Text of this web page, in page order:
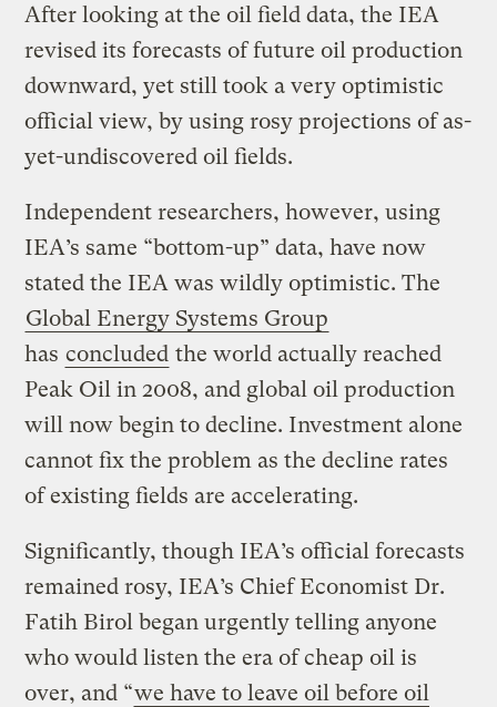
After looking at the oil field data, the IEA
revised its forecasts of future oil production
downward, yet still took a very optimistic
official view, by using rosy projections of as-
yet-undiscovered oil fields.
Independent researchers, however, using
IEA’s same “bottom-up” data, have now
stated the IEA was wildly optimistic. The
Global Energy Systems Group
has concluded the world actually reached
Peak Oil in 2008, and global oil production
will now begin to decline. Investment alone
cannot fix the problem as the decline rates
of existing fields are accelerating.
Significantly, though IEA’s official forecasts
remained rosy, IEA’s Chief Economist Dr.
Fatih Birol began urgently telling anyone
who would listen the era of cheap oil is
over, and “we have to leave oil before oil